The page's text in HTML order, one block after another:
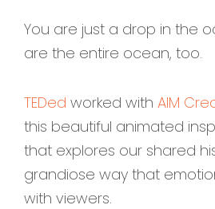
You are just a drop in the
are the entire ocean, too.
TEDed worked with AIM
this beautiful animated
that explores our shared
grandiose way that
with viewers.